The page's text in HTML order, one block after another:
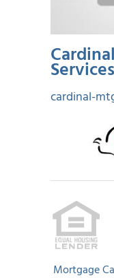
Services
cardinal-
Mortgage